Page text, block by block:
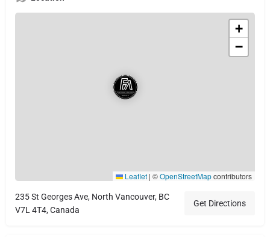
+
−
Leaflet | ©OpenStreetMapcontributors
235 St Georges Ave, North Vancouver, BC
V7L 4T4, Canada
Get Directions